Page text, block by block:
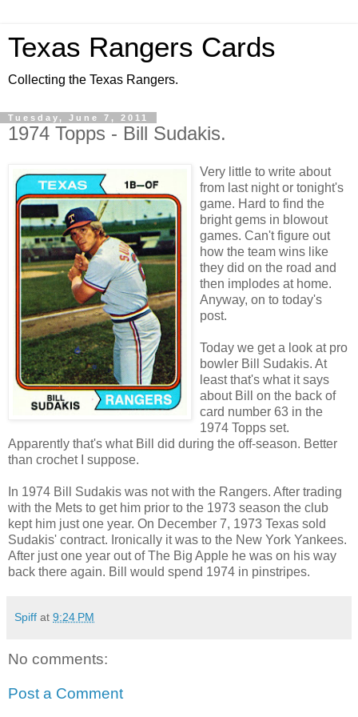
Texas Rangers Cards
Collecting the Texas Rangers.
Tuesday, June 7, 2011
1974 Topps - Bill Sudakis.
Very little to write about
from last night or tonight's
game. Hard to find the
bright gems in blowout
games. Can't figure out
how the team wins like
they did on the road and
then implodes at home.
Anyway, on to today's
post.
Today we get a look at pro
bowler Bill Sudakis. At
least that's what it says
about Bill on the back of
card number 63 in the
1974 Topps set.
Apparently that's what Bill did during the off-season. Better
than crochet I suppose.
In 1974 Bill Sudakis was not with the Rangers. After trading
with the Mets to get him prior to the 1973 season the club
kept him just one year. On December 7, 1973 Texas sold
Sudakis' contract. Ironically it was to the New York Yankees.
After just one year out of The Big Apple he was on his way
back there again. Bill would spend 1974 in pinstripes.
Spiff at 9:24 PM
No comments:
Post a Comment